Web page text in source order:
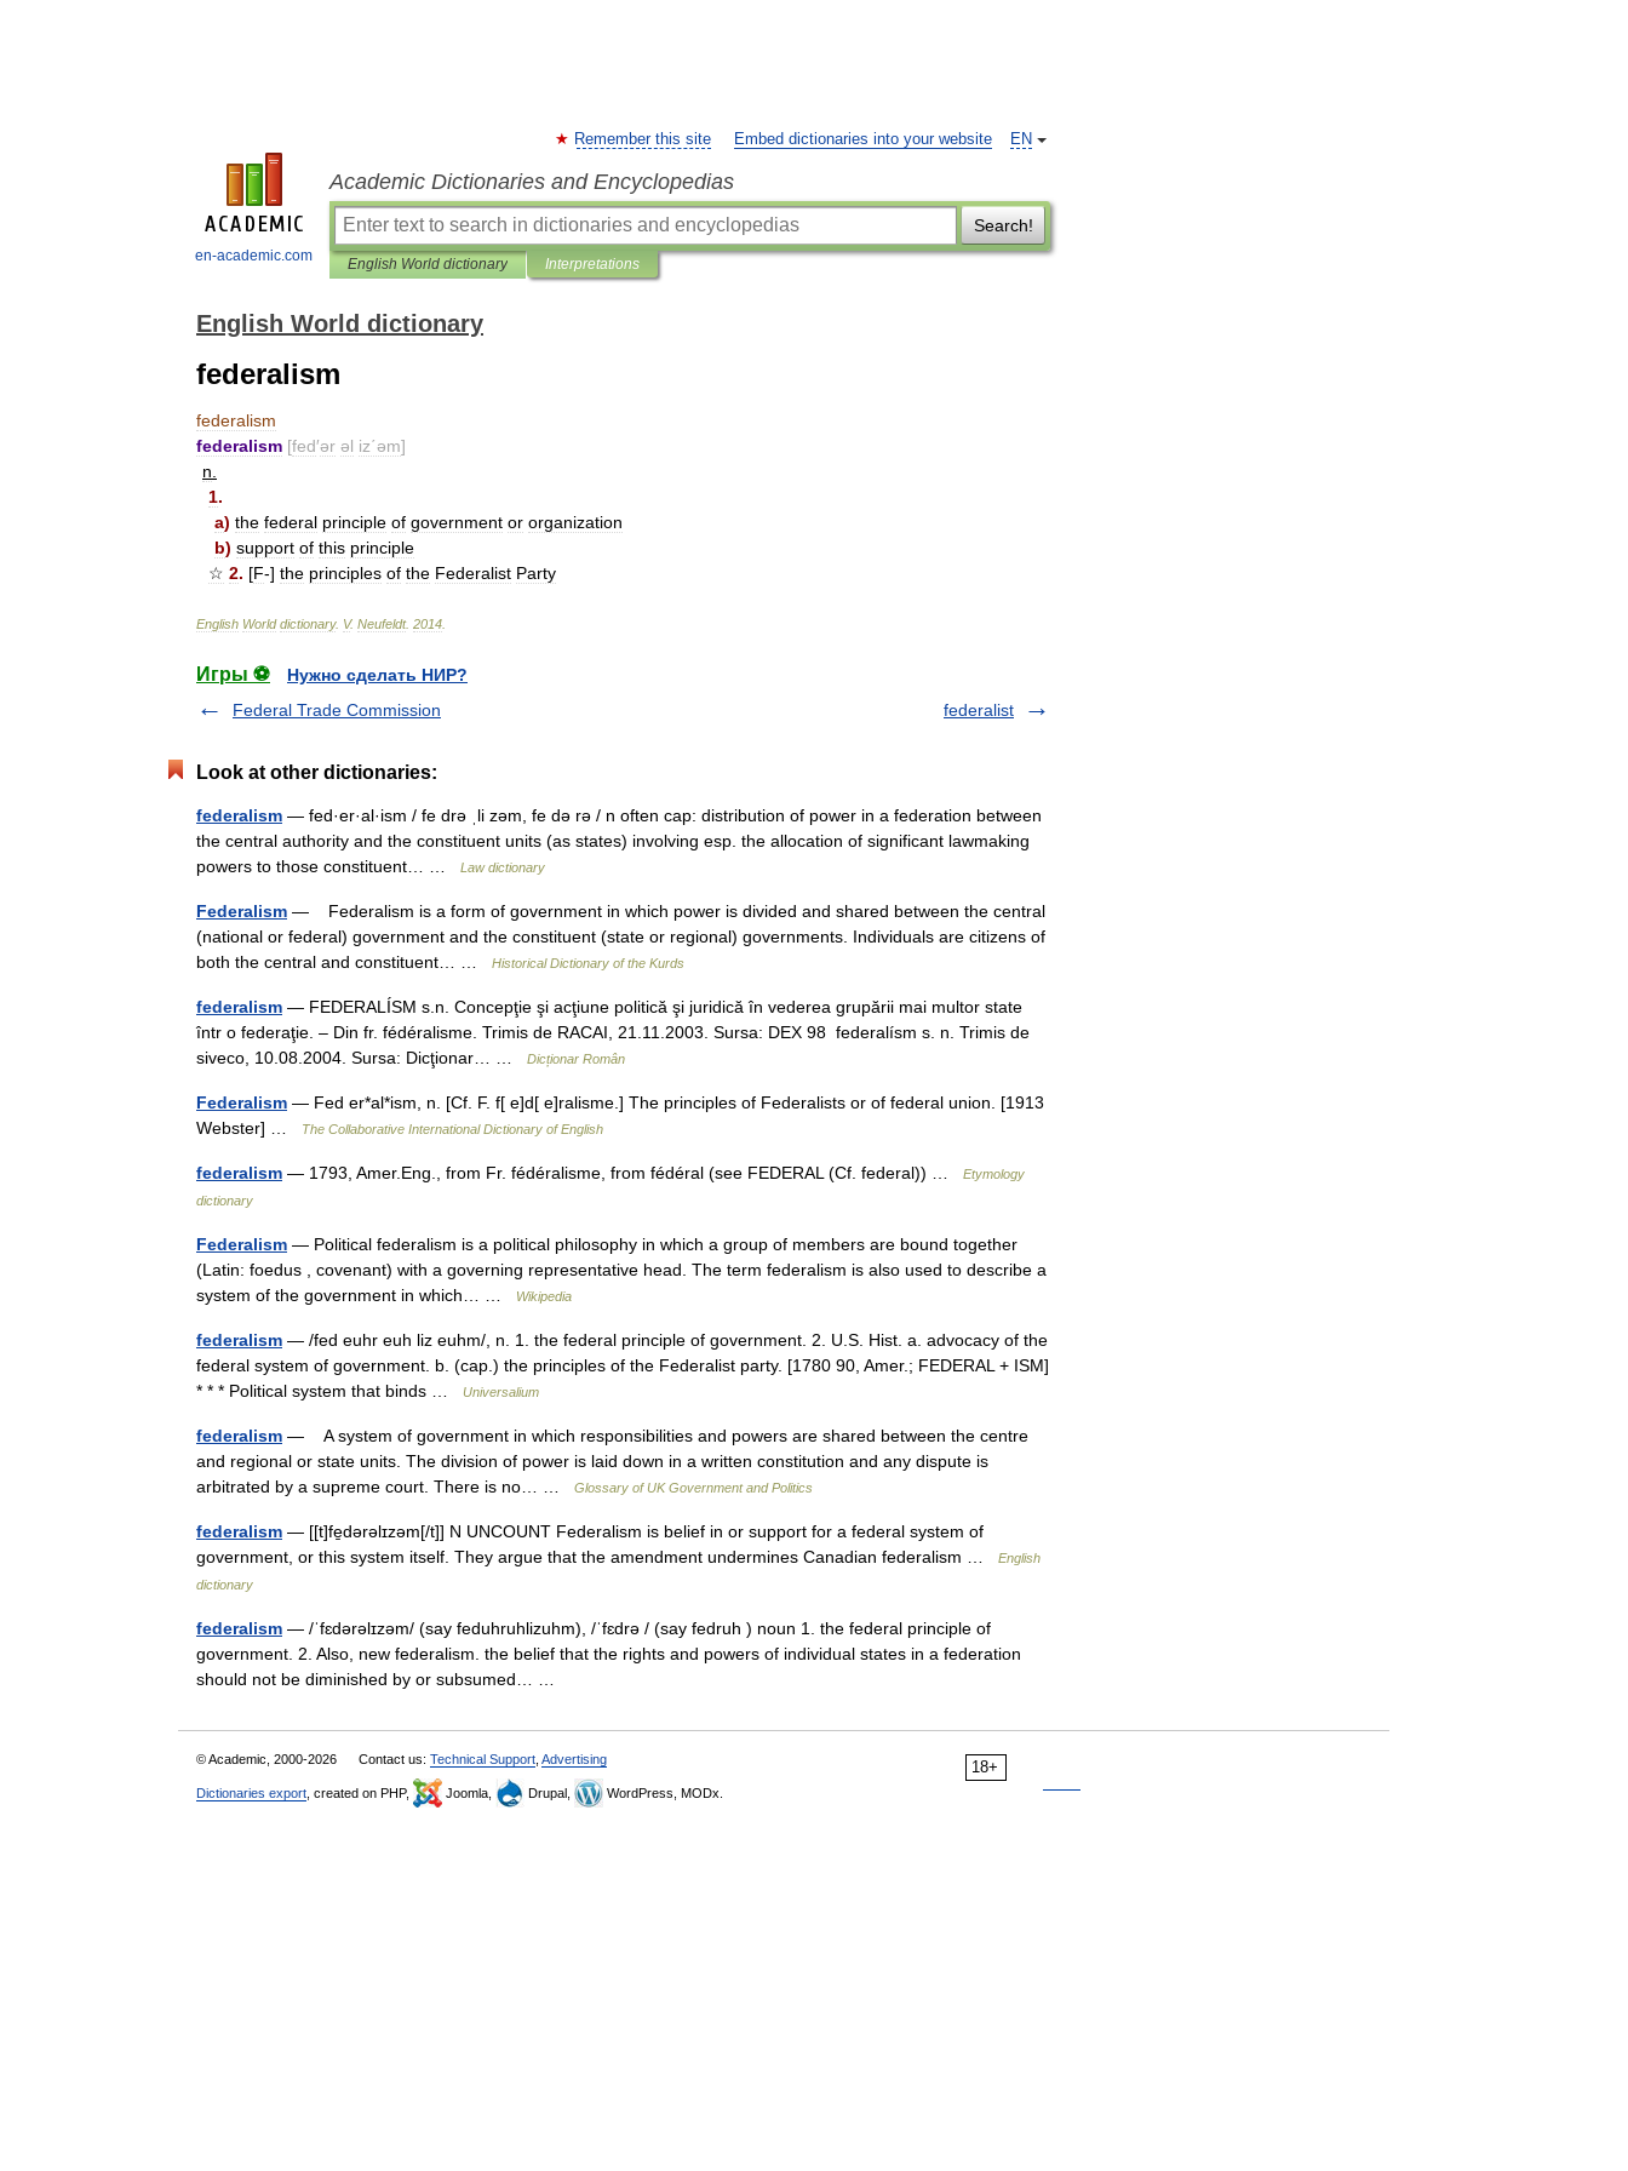
en-academic.com
EN
Remember this site Embed dictionaries into your website
Academic Dictionaries and Encyclopedias
Search!
English World dictionary Interpretations
English World dictionary
federalism
federalism
federalism [fed′ər əl iz΄əm]
n
1.
a) the federal principle of government or organization
b) support of this principle
☆ 2. [F-] the principles of the Federalist Party
English World dictionary. V. Neufeldt. 2014
Игры ⚽
Нужно сделать НИР?
Federal Trade Commission
federalist
Look at other dictionaries:
federalism — fed·er·al·ism / fe drə ˌli zəm, fe də rə / n often cap: distribution of power in a federation between
the central authority and the constituent units (as states) involving esp. the allocation of significant lawmaking
powers to those constituent… …
Law dictionary
Federalism — Federalism is a form of government in which power is divided and shared between the central
(national or federal) government and the constituent (state or regional) governments. Individuals are citizens of
both the central and constituent… …
Historical Dictionary of the Kurds
federalism — FEDERALÍSM s.n. Concepţie şi acţiune politică şi juridică în vederea grupării mai multor state
într o federaţie. – Din fr. fédéralisme. Trimis de RACAI, 21.11.2003. Sursa: DEX 98 federalísm s. n. Trimis de
siveco, 10.08.2004. Sursa: Dicţionar… …
Dicționar Român
Federalism — Fed er*al*ism, n. [Cf. F. f[ e]d[ e]ralisme.] The principles of Federalists or of federal union. [1913
Webster] …
The Collaborative International Dictionary of English
federalism — 1793, Amer.Eng., from Fr. fédéralisme, from fédéral (see FEDERAL (Cf. federal)) …
Etymology
dictionary
Federalism — Political federalism is a political philosophy in which a group of members are bound together
(Latin: foedus , covenant) with a governing representative head. The term federalism is also used to describe a
system of the government in which… …
Wikipedia
federalism — /fed euhr euh liz euhm/, n. 1. the federal principle of government. 2. U.S. Hist. a. advocacy of the
federal system of government. b. (cap.) the principles of the Federalist party. [1780 90, Amer.; FEDERAL + ISM]
* * * Political system that binds …
Universalium
federalism — A system of government in which responsibilities and powers are shared between the centre
and regional or state units. The division of power is laid down in a written constitution and any dispute is
arbitrated by a supreme court. There is no… …
Glossary of UK Government and Politics
federalism — [[t]fe̱dərəlɪzəm[/t]] N UNCOUNT Federalism is belief in or support for a federal system of
government, or this system itself. They argue that the amendment undermines Canadian federalism …
English
dictionary
federalism — /ˈfɛdərəlɪzəm/ (say feduhruhlizuhm), /ˈfɛdrə / (say fedruh ) noun 1. the federal principle of
government. 2. Also, new federalism. the belief that the rights and powers of individual states in a federation
should not be diminished by or subsumed… …
18+
© Academic, 2000-2026 Contact us: Technical Support Advertising
Dictionaries export , created on PHP, Joomla, Drupal, WordPress, MODx.